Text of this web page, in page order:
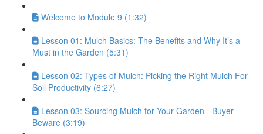
Welcome to Module 9 (1:32)
Lesson 01: Mulch Basics: The Benefits and Why It’s a
Must in the Garden (5:31)
Lesson 02: Types of Mulch: Picking the Right Mulch For
Soil Productivity (6:27)
Lesson 03: Sourcing Mulch for Your Garden - Buyer
Beware (3:19)